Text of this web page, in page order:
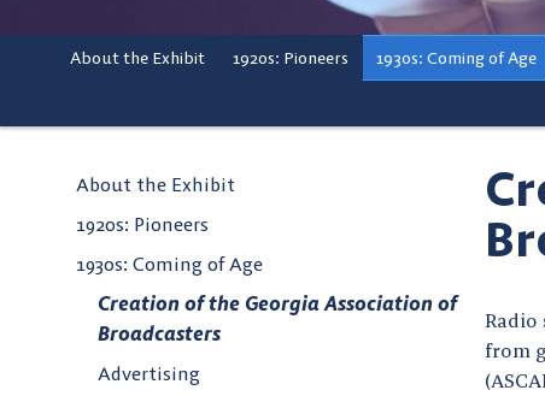
About the Exhibit 1920s: Pioneers 1930s: Coming of Age
Radio
from
About the Exhibit
1920s: Pioneers
1930s: Coming of Age
Creation of the Georgia Association of
Broadcasters
Advertising